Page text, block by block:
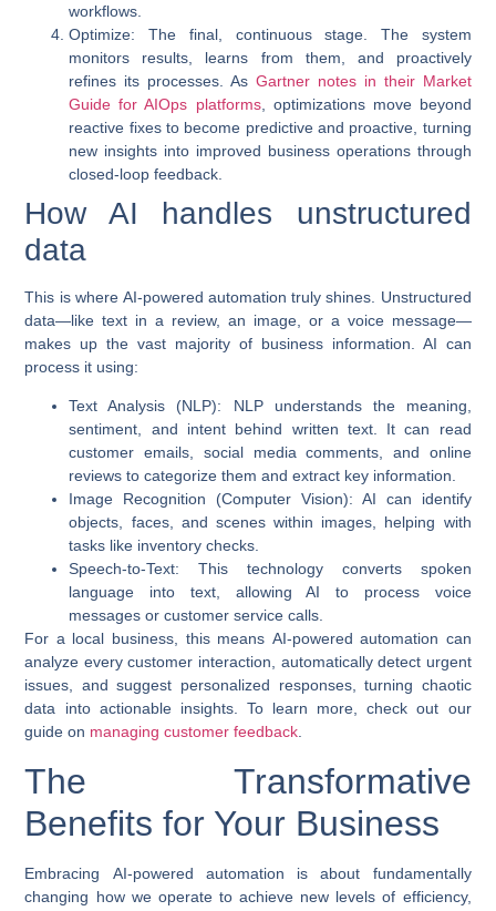
workflows.
Optimize: The final, continuous stage. The system
monitors results, learns from them, and proactively
refines its processes. As Gartner notes in their Market
Guide for AIOps platforms, optimizations move beyond
reactive fixes to become predictive and proactive, turning
new insights into improved business operations through
closed-loop feedback.
How AI handles unstructured
data
This is where AI-powered automation truly shines. Unstructured
data—like text in a review, an image, or a voice message—
makes up the vast majority of business information. AI can
process it using:
Text Analysis (NLP): NLP understands the meaning,
sentiment, and intent behind written text. It can read
customer emails, social media comments, and online
reviews to categorize them and extract key information.
Image Recognition (Computer Vision): AI can identify
objects, faces, and scenes within images, helping with
tasks like inventory checks.
Speech-to-Text: This technology converts spoken
language into text, allowing AI to process voice
messages or customer service calls.
For a local business, this means AI-powered automation can
analyze every customer interaction, automatically detect urgent
issues, and suggest personalized responses, turning chaotic
data into actionable insights. To learn more, check out our
guide on managing customer feedback
The Transformative
Benefits for Your Business
Embracing AI-powered automation is about fundamentally
changing how we operate to achieve new levels of efficiency,